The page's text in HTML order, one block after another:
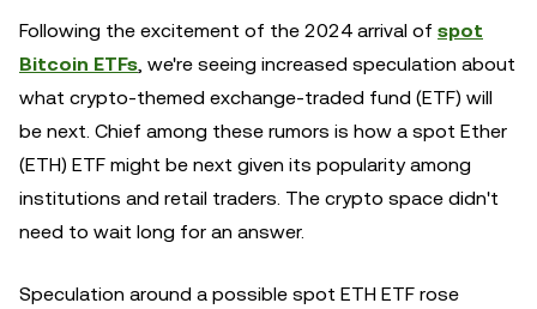
Following the excitement of the 2024 arrival of spot
Bitcoin ETFs, we're seeing increased speculation about
what crypto-themed exchange-traded fund (ETF) will
be next. Chief among these rumors is how a spot Ether
(ETH) ETF might be next given its popularity among
institutions and retail traders. The crypto space didn't
need to wait long for an answer.
Speculation around a possible spot ETH ETF rose